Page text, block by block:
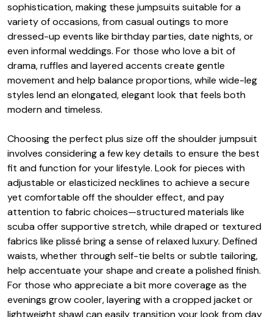
sophistication, making these jumpsuits suitable for a
variety of occasions, from casual outings to more
dressed-up events like birthday parties, date nights, or
even informal weddings. For those who love a bit of
drama, ruffles and layered accents create gentle
movement and help balance proportions, while wide-leg
styles lend an elongated, elegant look that feels both
modern and timeless.
Choosing the perfect plus size off the shoulder jumpsuit
involves considering a few key details to ensure the best
fit and function for your lifestyle. Look for pieces with
adjustable or elasticized necklines to achieve a secure
yet comfortable off the shoulder effect, and pay
attention to fabric choices—structured materials like
scuba offer supportive stretch, while draped or textured
fabrics like plissé bring a sense of relaxed luxury. Defined
waists, whether through self-tie belts or subtle tailoring,
help accentuate your shape and create a polished finish.
For those who appreciate a bit more coverage as the
evenings grow cooler, layering with a cropped jacket or